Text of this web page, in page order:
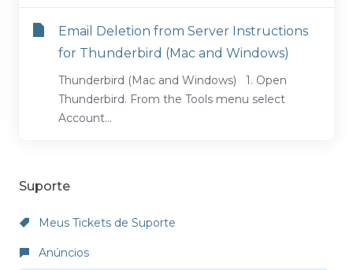
Suporte
Meus Tickets de Suporte
Anúncios
Email Deletion from Server Instructions
for Thunderbird (Mac and Windows)
Thunderbird (Mac and Windows) 1. Open
Thunderbird. From the Tools menu select
Account...